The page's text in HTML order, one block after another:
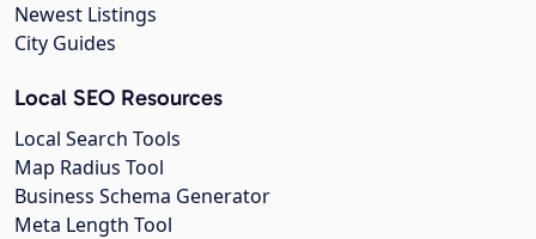
Newest Listings
City Guides
Local SEO Resources
Local Search Tools
Map Radius Tool
Business Schema Generator
Meta Length Tool